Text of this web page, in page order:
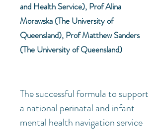
and Health Service), Prof Alina
Morawska (The University of
Queensland), Prof Matthew Sanders
(The University of Queensland)
The successful formula to support
a national perinatal and infant
mental health navigation service